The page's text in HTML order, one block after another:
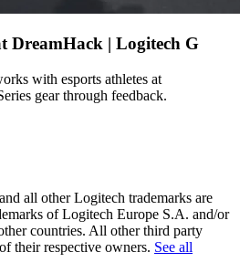
DreamHack | Logitech G
with esports athletes at
gear through feedback.
all other Logitech trademarks are
of Logitech Europe S.A. and/or
countries. All other third party
their respective owners. See all